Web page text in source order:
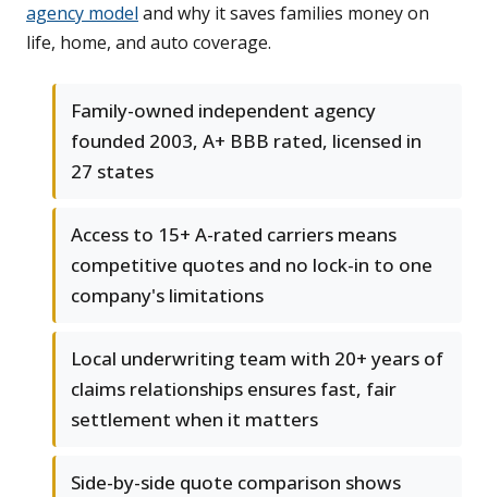
agency model and why it saves families money on
life, home, and auto coverage.
Family-owned independent agency
founded 2003, A+ BBB rated, licensed in
27 states
Access to 15+ A-rated carriers means
competitive quotes and no lock-in to one
company's limitations
Local underwriting team with 20+ years of
claims relationships ensures fast, fair
settlement when it matters
Side-by-side quote comparison shows